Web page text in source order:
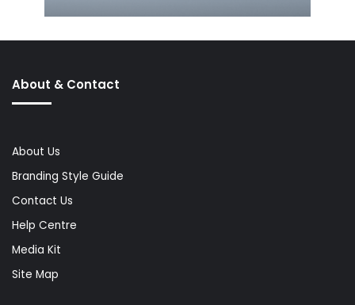
About & Contact
About Us
Branding Style Guide
Contact Us
Help Centre
Media Kit
Site Map